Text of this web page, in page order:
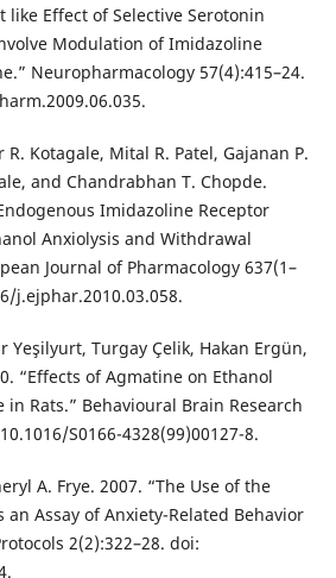
like Effect of Selective Serotonin
Modulation of Imidazoline
Neuropharmacology 57(4):415–24.
Kotagale, Mital R. Patel, Gajanan P.
and Chandrabhan T. Chopde.
Imidazoline Receptor
Anxiolysis and Withdrawal
Journal of Pharmacology 637(1–
j.ejphar.2010.03.058.
Yeşilyurt, Turgay Çelik, Hakan Ergün,
“Effects of Agmatine on Ethanol
Rats.” Behavioural Brain Research
S0166-4328(99)00127-8.
A. Frye. 2007. “The Use of the
an Assay of Anxiety-Related Behavior
2(2):322–28. doi: